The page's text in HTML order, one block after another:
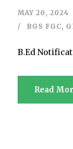
MAY 20, 2024
BGS FGC,
B.Ed
Read